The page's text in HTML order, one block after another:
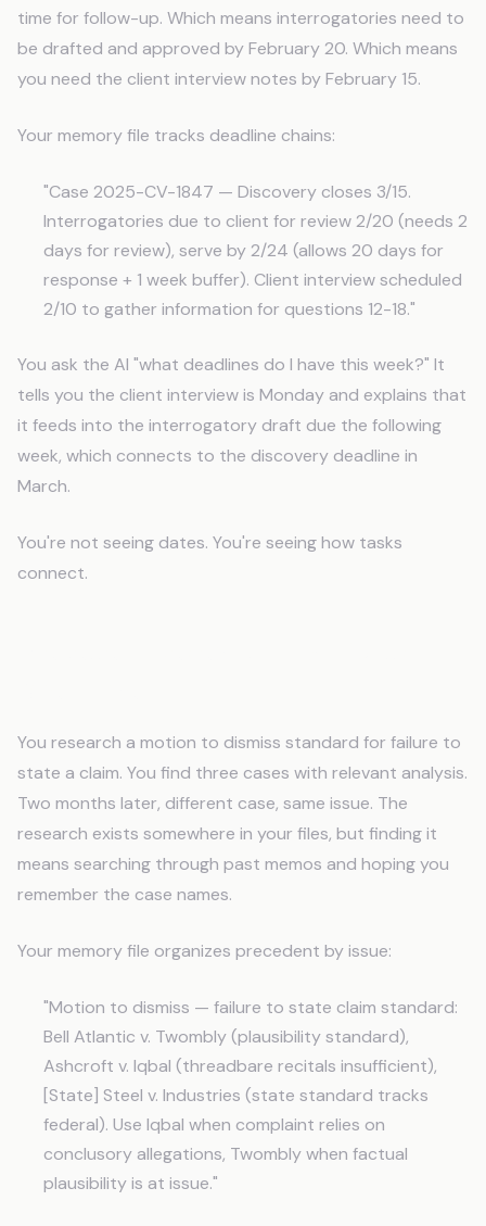
time for follow-up. Which means interrogatories need to
be drafted and approved by February 20. Which means
you need the client interview notes by February 15.
Your memory file tracks deadline chains:
"Case 2025-CV-1847 — Discovery closes 3/15.
Interrogatories due to client for review 2/20 (needs 2
days for review), serve by 2/24 (allows 20 days for
response + 1 week buffer). Client interview scheduled
2/10 to gather information for questions 12-18."
You ask the AI "what deadlines do I have this week?" It
tells you the client interview is Monday and explains that
it feeds into the interrogatory draft due the following
week, which connects to the discovery deadline in
March.
You're not seeing dates. You're seeing how tasks
connect.
You research a motion to dismiss standard for failure to
state a claim. You find three cases with relevant analysis.
Two months later, different case, same issue. The
research exists somewhere in your files, but finding it
means searching through past memos and hoping you
remember the case names.
Your memory file organizes precedent by issue:
"Motion to dismiss — failure to state claim standard:
Bell Atlantic v. Twombly (plausibility standard),
Ashcroft v. Iqbal (threadbare recitals insufficient),
[State] Steel v. Industries (state standard tracks
federal). Use Iqbal when complaint relies on
conclusory allegations, Twombly when factual
plausibility is at issue."